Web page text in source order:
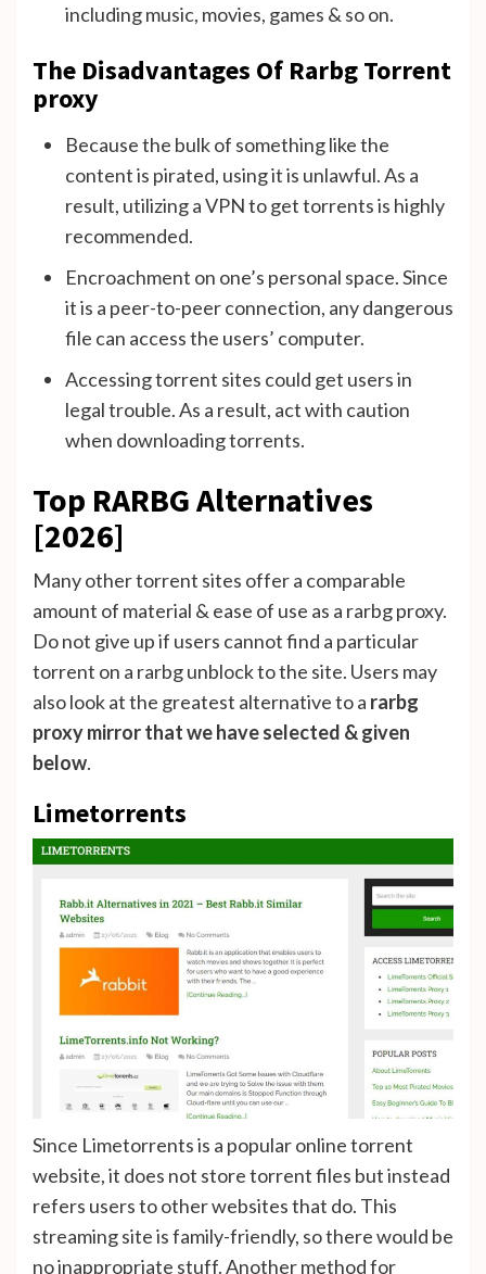
including music, movies, games & so on.
The Disadvantages Of Rarbg Torrent
proxy
Because the bulk of something like the
content is pirated, using it is unlawful. As a
result, utilizing a VPN to get torrents is highly
recommended.
Encroachment on one’s personal space. Since
it is a peer-to-peer connection, any dangerous
file can access the users’ computer.
Accessing torrent sites could get users in
legal trouble. As a result, act with caution
when downloading torrents.
Top RARBG Alternatives
[2026]
Many other torrent sites offer a comparable
amount of material & ease of use as a rarbg proxy.
Do not give up if users cannot find a particular
torrent on a rarbg unblock to the site. Users may
also look at the greatest alternative to a rarbg
proxy mirror that we have selected & given
below.
Limetorrents
Since Limetorrents is a popular online torrent
website, it does not store torrent files but instead
refers users to other websites that do. This
streaming site is family-friendly, so there would be
no inappropriate stuff. Another method for